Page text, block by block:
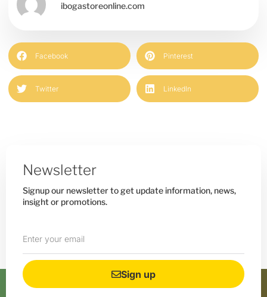
ibogastoreonline.com
Facebook Pinterest
Twitter LinkedIn
Newsletter
Signup our newsletter to get update information, news,
insight or promotions.
Sign up